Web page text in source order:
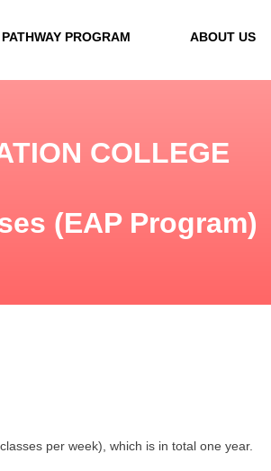
PATHWAY PROGRAM ABOUT US
(EAP Program)
COLLEGE
per week), which is in total one year.